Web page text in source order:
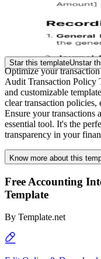
Star this templateUnstar
Optimize your
Audit Transaction Policy
and customizable
clear transaction
Ensure your transactions
essential tool. It's the
transparency in your
Know more about this
Free Accounting
Template
By Template.net